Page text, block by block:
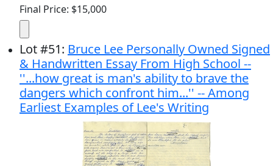
Final Price: $15,000
Lot#51: Bruce Lee Personally Owned Signed
& Handwritten Essay From High School --
''...how great is man's ability to brave the
dangers which confront him...'' -- Among
Earliest Examples of Lee's Writing